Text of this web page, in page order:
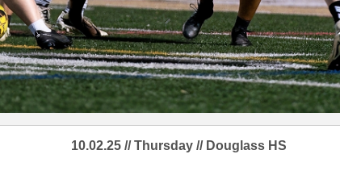
10.02.25 // Thursday // Douglass HS